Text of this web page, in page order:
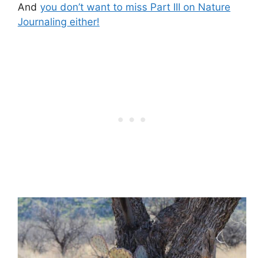
And you don’t want to miss Part III on Nature
Journaling either!